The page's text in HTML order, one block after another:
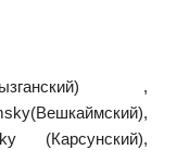
,
(Карсунский),